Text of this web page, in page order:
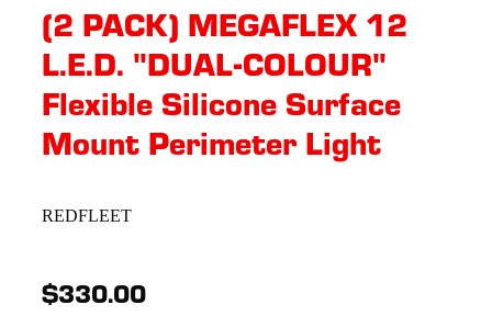
(2 PACK) MEGAFLEX 12
L.E.D. "DUAL-COLOUR"
Flexible Silicone Surface
Mount Perimeter Light
REDFLEET
$330.00